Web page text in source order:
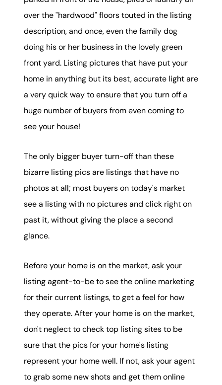
over the "hardwood" floors touted in the listing
description, and once, even the family dog
doing his or her business in the lovely green
front yard. Listing pictures that have put your
home in anything but its best, accurate light are
a very quick way to ensure that you turn off a
huge number of buyers from even coming to
see your house!
The only bigger buyer turn-off than these
bizarre listing pics are listings that have no
photos at all; most buyers on today's market
see a listing with no pictures and click right on
past it, without giving the place a second
glance.
Before your home is on the market, ask your
listing agent-to-be to see the online marketing
for their current listings, to get a feel for how
they operate. After your home is on the market,
don't neglect to check top listing sites to be
sure that the pics for your home's listing
represent your home well. If not, ask your agent
to grab some new shots and get them online